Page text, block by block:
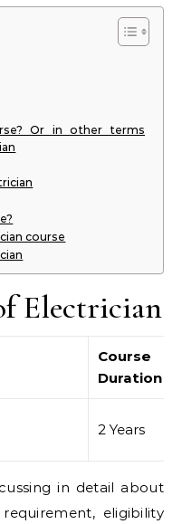
Or in other terms
course
Electrician
Course
Duration
2 Years
in detail about
eligibility